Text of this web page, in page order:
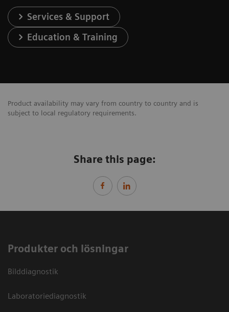
Services & Support
Education & Training
Product availability may vary from country to country and is
subject to local regulatory requirements.
Share this page:
Produkter och lösningar
Bilddiagnostik
Laboratoriediagnostik